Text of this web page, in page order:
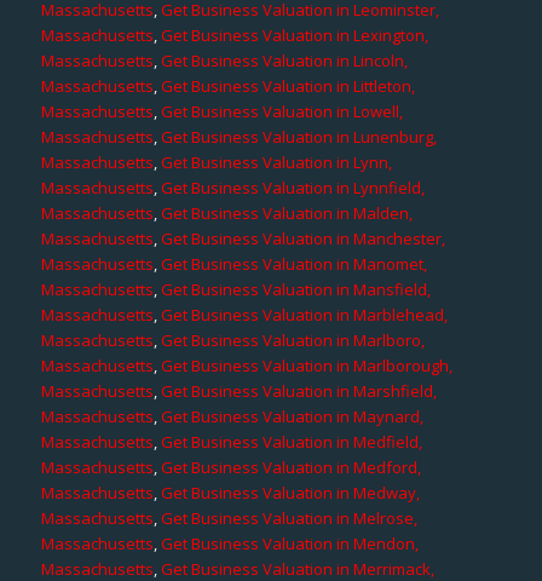
Massachusetts,Get Business Valuation in Leominster,
Massachusetts,Get Business Valuation in Lexington,
Massachusetts,Get Business Valuation in Lincoln,
Massachusetts,Get Business Valuation in Littleton,
Massachusetts,Get Business Valuation in Lowell,
Massachusetts,Get Business Valuation in Lunenburg,
Massachusetts,Get Business Valuation in Lynn,
Massachusetts,Get Business Valuation in Lynnfield,
Massachusetts,Get Business Valuation in Malden,
Massachusetts,Get Business Valuation in Manchester,
Massachusetts,Get Business Valuation in Manomet,
Massachusetts,Get Business Valuation in Mansfield,
Massachusetts,Get Business Valuation in Marblehead,
Massachusetts,Get Business Valuation in Marlboro,
Massachusetts,Get Business Valuation in Marlborough,
Massachusetts,Get Business Valuation in Marshfield,
Massachusetts,Get Business Valuation in Maynard,
Massachusetts,Get Business Valuation in Medfield,
Massachusetts,Get Business Valuation in Medford,
Massachusetts,Get Business Valuation in Medway,
Massachusetts,Get Business Valuation in Melrose,
Massachusetts,Get Business Valuation in Mendon,
Massachusetts,Get Business Valuation in Merrimack,